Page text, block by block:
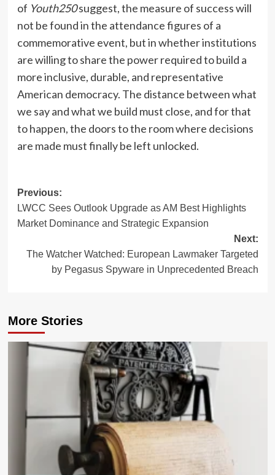
of Youth250suggest, the measure of success will
not be found in the attendance figures of a
commemorative event, but in whether institutions
are willing to share the power required to build a
more inclusive, durable, and representative
American democracy. The distance between what
we say and what we build must close, and for that
to happen, the doors to the room where decisions
are made must finally be left unlocked.
Post
navigation
Previous:
LWCC Sees Outlook Upgrade as AM Best Highlights
Market Dominance and Strategic Expansion
Next:
The Watcher Watched: European Lawmaker Targeted
by Pegasus Spyware in Unprecedented Breach
More Stories